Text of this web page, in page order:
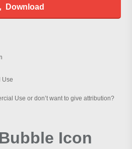
Download
Use
Use or don’t want to give attribution?
Icon